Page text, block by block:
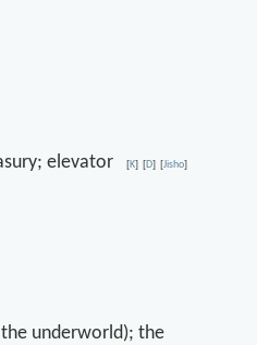
elevator[K] [D] [Jisho]
underworld); the